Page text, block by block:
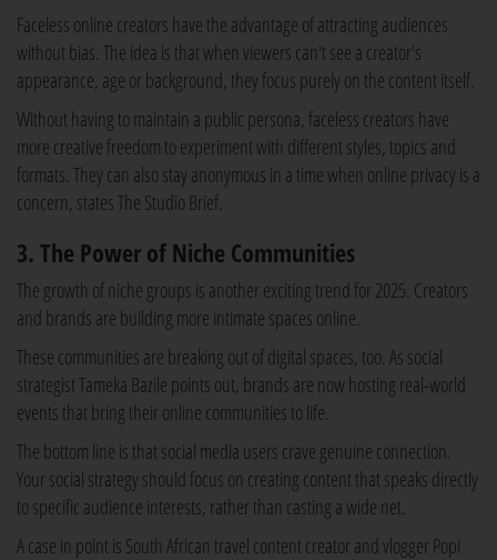
Faceless online creators have the advantage of attracting audiences
without bias. The idea is that when viewers can't see a creator's
appearance, age or background, they focus purely on the content itself.
Without having to maintain a public persona, faceless creators have
more creative freedom to experiment with different styles, topics and
formats. They can also stay anonymous in a time when online privacy is a
concern, states The Studio Brief.
3. The Power of Niche Communities
The growth of niche groups is another exciting trend for 2025. Creators
and brands are building more intimate spaces online.
These communities are breaking out of digital spaces, too. As social
strategist Tameka Bazile points out, brands are now hosting real-world
events that bring their online communities to life.
The bottom line is that social media users crave genuine connection.
Your social strategy should focus on creating content that speaks directly
to specific audience interests, rather than casting a wide net.
A case in point is South African travel content creator and vlogger Popi